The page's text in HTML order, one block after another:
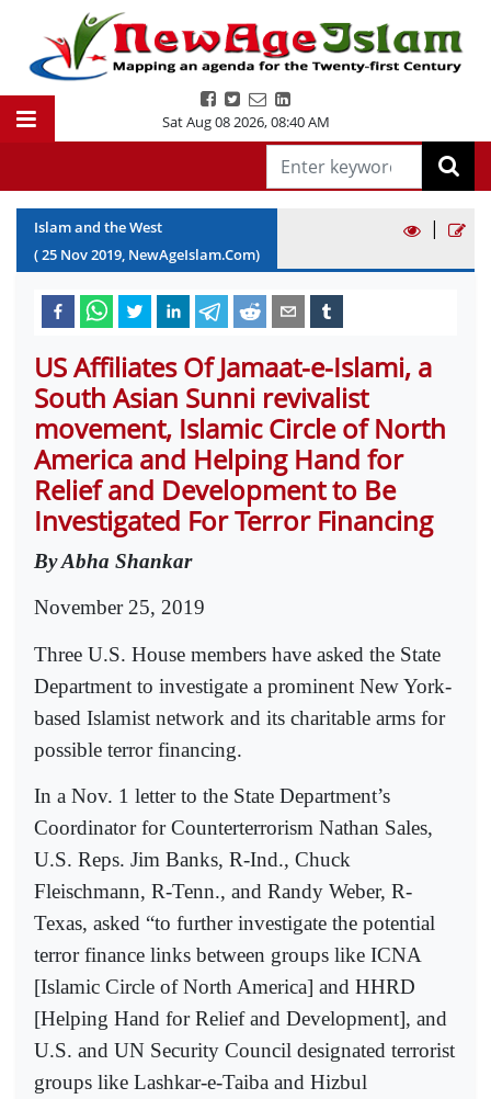
Sat Aug 08 2026,08:40 AM
Islam and the West
(25 Nov2019, NewAgeIslam.Com)
|
US Affiliates Of Jamaat-e-Islami, a
South Asian Sunni revivalist
movement, Islamic Circle of North
America and Helping Hand for
Relief and Development to Be
Investigated For Terror Financing
By Abha Shankar
November 25, 2019
Three U.S. House members have asked the State
Department to investigate a prominent New York-
based Islamist network and its charitable arms for
possible terror financing.
In a Nov. 1 letter to the State Department’s
Coordinator for Counterterrorism Nathan Sales,
U.S. Reps. Jim Banks, R-Ind., Chuck
Fleischmann, R-Tenn., and Randy Weber, R-
Texas, asked “to further investigate the potential
terror finance links between groups like ICNA
[Islamic Circle of North America] and HHRD
[Helping Hand for Relief and Development], and
U.S. and UN Security Council designated terrorist
groups like Lashkar-e-Taiba and Hizbul